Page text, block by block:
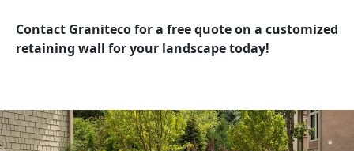
Contact Graniteco for a free quote on a customized
retaining wall for your landscape today!